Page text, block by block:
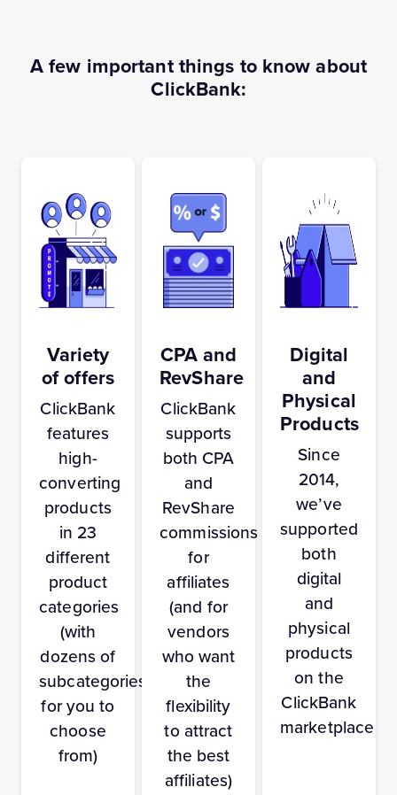
A few important things to know about
ClickBank:
Variety
of offers
ClickBank
features
high-
converting
products
in 23
different
product
categories
(with
dozens of
subcategories
for you to
choose
from)
CPA and
RevShare
ClickBank
supports
both CPA
and
RevShare
commissions
for
affiliates
(and for
vendors
who want
the
flexibility
to attract
the best
affiliates)
Digital
and
Physical
Products
Since
2014,
we’ve
supported
both
digital
and
physical
products
on the
ClickBank
marketplace